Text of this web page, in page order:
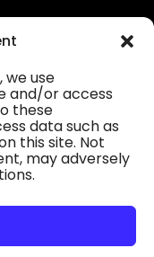
we use
and/or access
these
data such as
this site. Not
may adversely